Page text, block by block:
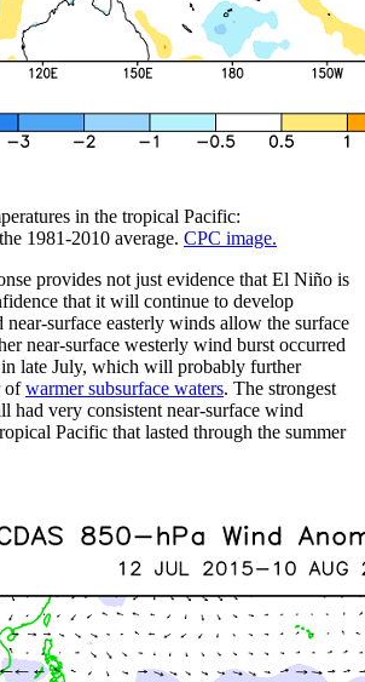
in the tropical Pacific:
1981-2010 average. CPC image.
provides not just evidence that El Niño is
that it will continue to develop
near-surface easterly winds allow the surface
near-surface westerly wind burst occurred
late July, which will probably further
ofwarmer subsurface waters. The strongest
had very consistent near-surface wind
Pacific that lasted through the summer